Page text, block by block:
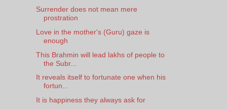
Surrender does not mean mere
prostration
Love in the mother's (Guru) gaze is
enough
This Brahmin will lead lakhs of people to
the Subr...
It reveals itself to fortunate one when his
fortun...
It is happiness they always ask for